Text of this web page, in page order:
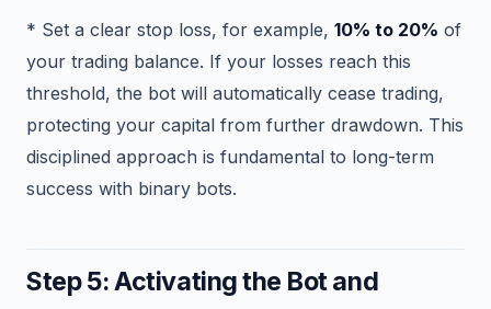
* Set a clear stop loss, for example, 10% to 20% of
your trading balance. If your losses reach this
threshold, the bot will automatically cease trading,
protecting your capital from further drawdown. This
disciplined approach is fundamental to long-term
success with binary bots.
Step 5: Activating the Bot and